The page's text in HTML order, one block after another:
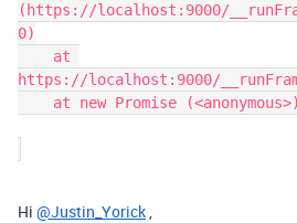
(https://localhost:9000/
0)
https://localhost:9000/
Hi @Justin_Yorick,